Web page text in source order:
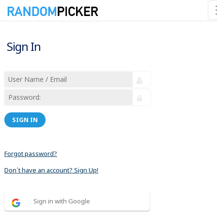
Sign In
SIGN IN
Forgot password?
Don´t have an account? Sign Up!
Sign in with Google